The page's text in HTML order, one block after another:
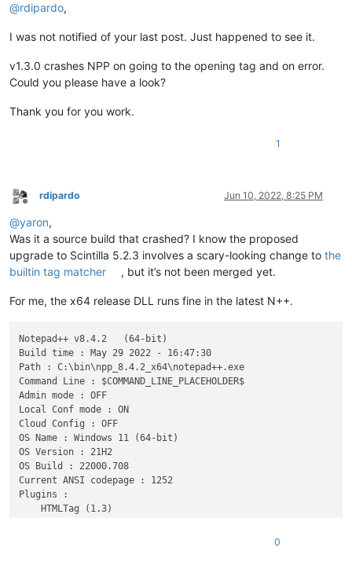
@rdipardo,
I was not notified of your last post. Just happened to see it.
v1.3.0 crashes NPP on going to the opening tag and on error.
Could you please have a look?
Thank you for you work.
1
Offline
rdipardo Jun 10, 2022, 8:25 PM
@yaron,
Was it a source build that crashed? I know the proposed
upgrade to Scintilla 5.2.3 involves a scary-looking change to the
builtin tag matcher
, but it’s not been merged yet.
For me, the x64 release DLL runs fine in the latest N++.
Notepad++ v8.4.2   (64-bit)
Build time : May 29 2022 - 16:47:30
Path : C:\bin\npp_8.4.2_x64\notepad++.exe
Command Line : $COMMAND_LINE_PLACEHOLDER$
Admin mode : OFF
Local Conf mode : ON
Cloud Config : OFF
OS Name : Windows 11 (64-bit)
OS Version : 21H2
OS Build : 22000.708
Current ANSI codepage : 1252
Plugins :
    HTMLTag (1.3)
0